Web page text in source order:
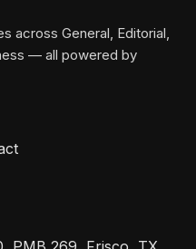
across General, Editorial,
— all powered by